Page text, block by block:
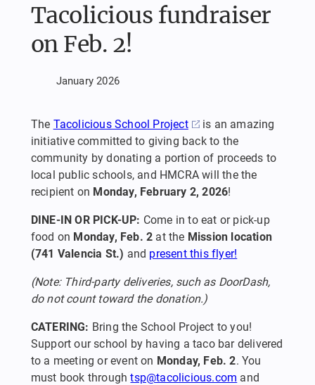
Tacolicious fundraiser
on Feb. 2!
January 2026
The Tacolicious School Project
is an amazing
initiative committed to giving back to the
community by donating a portion of proceeds to
local public schools, and HMCRA will the the
recipient on Monday, February 2, 2026!
DINE-IN OR PICK-UP: Come in to eat or pick-up
food on Monday, Feb. 2 at the Mission location
(741 Valencia St.) and present this flyer!
(Note: Third-party deliveries, such as DoorDash,
do not count toward the donation.)
CATERING: Bring the School Project to you!
Support our school by having a taco bar delivered
to a meeting or event on Monday, Feb. 2. You
must book throughtsp@tacolicious.com and